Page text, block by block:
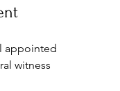
appointed
witness